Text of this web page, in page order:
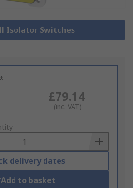
Isolator Switches
£79.14
(inc. VAT)
delivery dates
Add to basket